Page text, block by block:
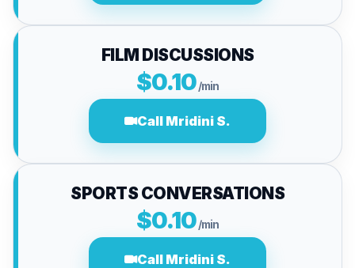
FILM DISCUSSIONS
$0.10/min
Call Mridini S.
SPORTS CONVERSATIONS
$0.10/min
Call Mridini S.